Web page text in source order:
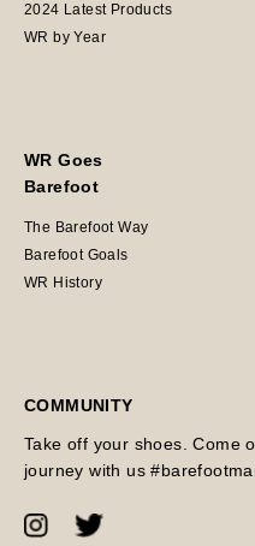
2024 Latest Products
WR by Year
WR Goes
Barefoot
The Barefoot Way
Barefoot Goals
WR History
COMMUNITY
Take off your shoes. Come
journey with us